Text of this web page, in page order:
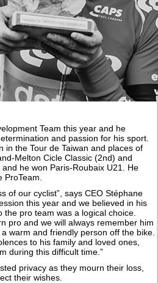
Team this year and he
and passion for his sport.
in the Tour de Taiwan and places of
Melton Cicle Classic (2nd) and
he won Paris-Roubaix U21. He
of our cyclist”, says CEO Stéphane
this year and we believed in his
pro team was a logical choice.
pro and we will always remember him
warm and friendly person off the bike.
to his family and loved ones,
during this difficult time.”
privacy as they mourn their loss,
their wishes.